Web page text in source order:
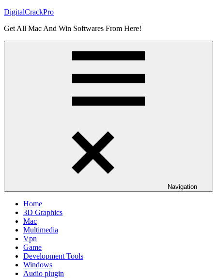
Skip
content
DigitalCrackPro
Get All Mac And Win Softwares From Here!
Navigation
Home
3D Graphics
Mac
Multimedia
Vpn
Game
Development Tools
Windows
Audio plugin